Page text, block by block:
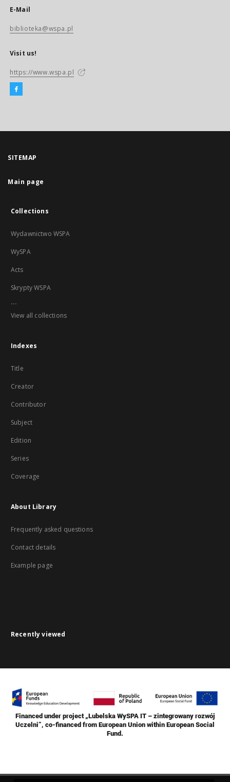
E-Mail
biblioteka@wspa.pl
Visit us!
https://www.wspa.pl
SITEMAP
Main page
Collections
Wydawnictwo WSPA
WySPA
Acts
Skrypty WSPA
...
View all collections
Indexes
Title
Creator
Contributor
Subject
Edition
Series
Coverage
About Library
Frequently asked questions
Contact details
Example page
Recently viewed
Financed under project „Lubelska WySPA IT – zintegrowany rozwój
Uczelni”, co-financed from European Union within European Social
Fund.